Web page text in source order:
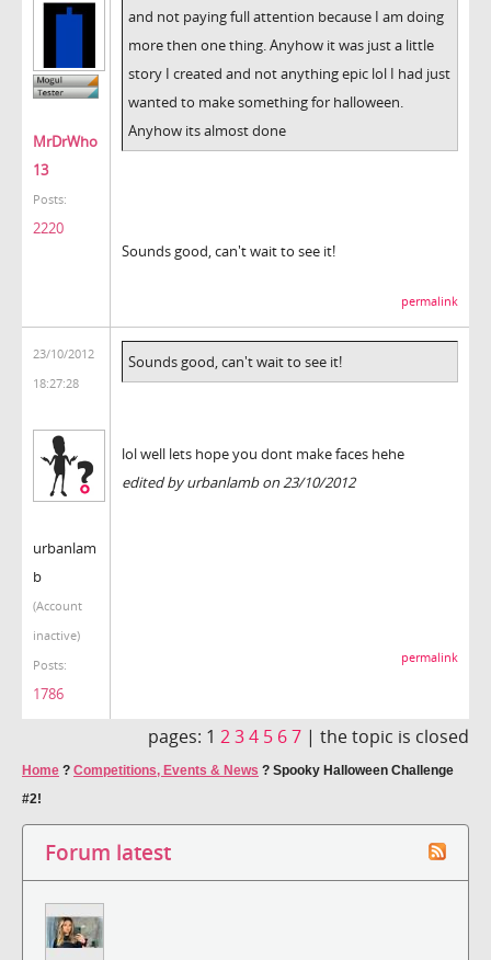
MrDrWho
13
Posts:
2220
and not paying full attention because I am doing
more then one thing. Anyhow it was just a little
story I created and not anything epic lol I had just
wanted to make something for halloween.
Anyhow its almost done
Sounds good, can't wait to see it!
permalink
23/10/2012
18:27:28
urbanlam
b
(Account
inactive)
Posts:
1786
Sounds good, can't wait to see it!
lol well lets hope you dont make faces hehe
edited by urbanlamb on 23/10/2012
permalink
pages: 1 234 5 67 | the topic is closed
Home ? Competitions, Events & News ? Spooky Halloween Challenge
#2!
Forum latest